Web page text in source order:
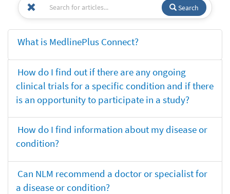
Search
What is MedlinePlus Connect?
How do I find out if there are any ongoing
clinical trials for a specific condition and if there
is an opportunity to participate in a study?
How do I find information about my disease or
condition?
Can NLM recommend a doctor or specialist for
a disease or condition?